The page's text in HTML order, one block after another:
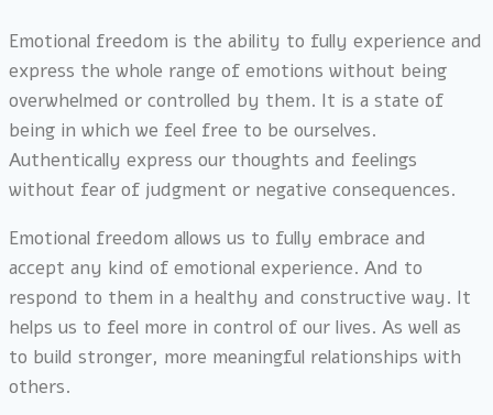
Emotional freedom is the ability to fully experience and
express the whole range of emotions without being
overwhelmed or controlled by them. It is a state of
being in which we feel free to be ourselves.
Authentically express our thoughts and feelings
without fear of judgment or negative consequences.
Emotional freedom allows us to fully embrace and
accept any kind of emotional experience. And to
respond to them in a healthy and constructive way. It
helps us to feel more in control of our lives. As well as
to build stronger, more meaningful relationships with
others.